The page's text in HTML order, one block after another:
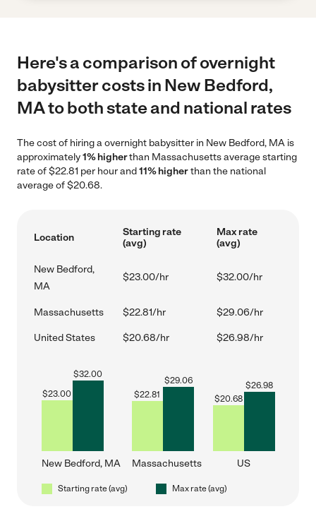
Here's a comparison of overnight
babysitter costs in New Bedford,
MA to both state and national rates
The cost of hiring a overnight babysitter in New Bedford, MA is
approximately1% higherthan Massachusetts average starting
rate of $22.81 per hour and11% higherthan the national
average of $20.68.
Location
Starting rate
(avg)
Max rate
(avg)
New Bedford,
MA
$23.00/hr $32.00/hr
Massachusetts $22.81/hr $29.06/hr
United States $20.68/hr $26.98/hr
$23.00
$32.00
New Bedford, MA
$22.81
$29.06
Massachusetts
$20.68
$26.98
US
Starting rate (avg) Max rate (avg)